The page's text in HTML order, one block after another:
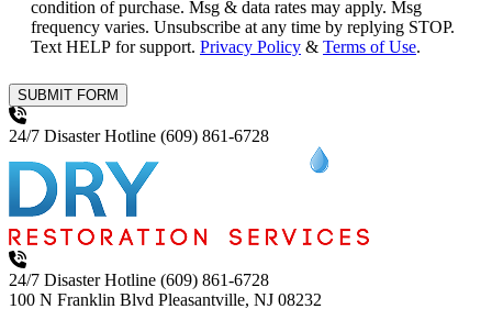
condition of purchase. Msg & data rates may apply. Msg
frequency varies. Unsubscribe at any time by replying STOP.
Text HELP for support. Privacy Policy & Terms of Use.
SUBMIT FORM
24/7 Disaster Hotline (609) 861-6728
24/7 Disaster Hotline (609) 861-6728
100 N Franklin Blvd Pleasantville, NJ 08232